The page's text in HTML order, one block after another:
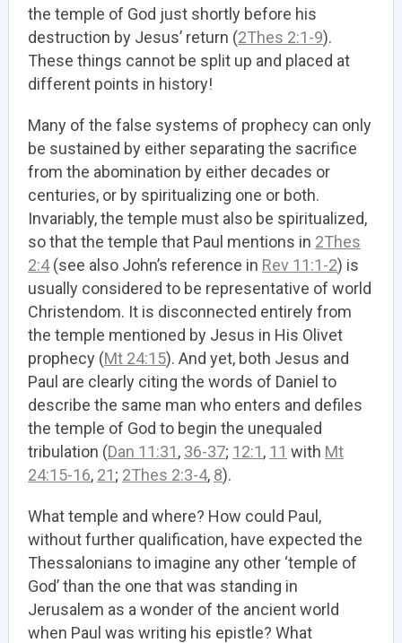
the temple of God just shortly before his
destruction by Jesus’ return (2Thes 2:1-9).
These things cannot be split up and placed at
different points in history!
Many of the false systems of prophecy can only
be sustained by either separating the sacrifice
from the abomination by either decades or
centuries, or by spiritualizing one or both.
Invariably, the temple must also be spiritualized,
so that the temple that Paul mentions in 2Thes
2:4(see also John’s reference in Rev 11:1-2) is
usually considered to be representative of world
Christendom. It is disconnected entirely from
the temple mentioned by Jesus in His Olivet
prophecy (Mt 24:15). And yet, both Jesus and
Paul are clearly citing the words of Daniel to
describe the same man who enters and defiles
the temple of God to begin the unequaled
tribulation (Dan 11:31, 36-37; 12:1, 11 with Mt
24:15-16, 21; 2Thes 2:3-4, 8).
What temple and where? How could Paul,
without further qualification, have expected the
Thessalonians to imagine any other ‘temple of
God’ than the one that was standing in
Jerusalem as a wonder of the ancient world
when Paul was writing his epistle? What